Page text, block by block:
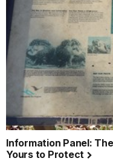
Information Panel:
Yours to Protect